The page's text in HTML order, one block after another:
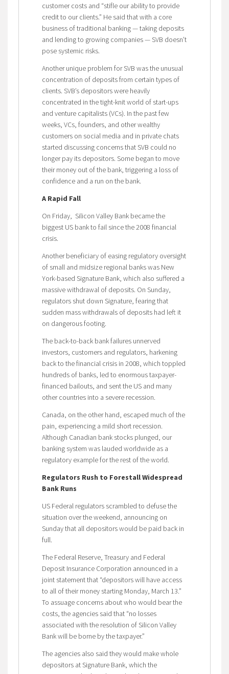
customer costs and “stifle our ability to provide
credit to our clients.” He said that with a core
business of traditional banking — taking deposits
and lending to growing companies — SVB doesn’t
pose systemic risks.
Another unique problem for SVB was the unusual
concentration of deposits from certain types of
clients. SVB’s depositors were heavily
concentrated in the tight-knit world of start-ups
and venture capitalists (VCs). In the past few
weeks, VCs, founders, and other wealthy
customers on social media and in private chats
started discussing concerns that SVB could no
longer pay its depositors. Some began to move
their money out of the bank, triggering a loss of
confidence and a run on the bank.
A Rapid Fall
On Friday, Silicon Valley Bank became the
biggest US bank to fail since the 2008 financial
crisis.
Another beneficiary of easing regulatory oversight
of small and midsize regional banks was New
York-based Signature Bank, which also suffered a
massive withdrawal of deposits. On Sunday,
regulators shut down Signature, fearing that
sudden mass withdrawals of deposits had left it
on dangerous footing.
The back-to-back bank failures unnerved
investors, customers and regulators, harkening
back to the financial crisis in 2008, which toppled
hundreds of banks, led to enormous taxpayer-
financed bailouts, and sent the US and many
other countries into a severe recession.
Canada, on the other hand, escaped much of the
pain, experiencing a mild short recession.
Although Canadian bank stocks plunged, our
banking system was lauded worldwide as a
regulatory example for the rest of the world.
Regulators Rush to Forestall Widespread
Bank Runs
US Federal regulators scrambled to defuse the
situation over the weekend, announcing on
Sunday that all depositors would be paid back in
full.
The Federal Reserve, Treasury and Federal
Deposit Insurance Corporation announced in a
joint statement that “depositors will have access
to all of their money starting Monday, March 13.”
To assuage concerns about who would bear the
costs, the agencies said that “no losses
associated with the resolution of Silicon Valley
Bank will be borne by the taxpayer.”
The agencies also said they would make whole
depositors at Signature Bank, which the